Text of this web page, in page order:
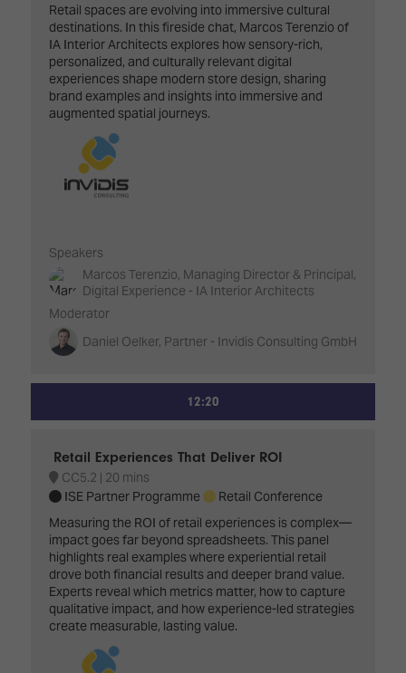
Retail spaces are evolving into immersive cultural
destinations. In this fireside chat, Marcos Terenzio of
IA Interior Architects explores how sensory-rich,
personalized, and culturally relevant digital
experiences shape modern store design, sharing
brand examples and insights into immersive and
augmented spatial journeys.
Speakers
Marcos Terenzio, Managing Director & Principal,
Digital Experience - IA Interior Architects
Moderator
Daniel Oelker, Partner - Invidis Consulting GmbH
12:20
Retail Experiences That Deliver ROI
CC5.2
20 mins
ISE Partner Programme
Retail Conference
Measuring the ROI of retail experiences is complex—
impact goes far beyond spreadsheets. This panel
highlights real examples where experiential retail
drove both financial results and deeper brand value.
Experts reveal which metrics matter, how to capture
qualitative impact, and how experience-led strategies
create measurable, lasting value.